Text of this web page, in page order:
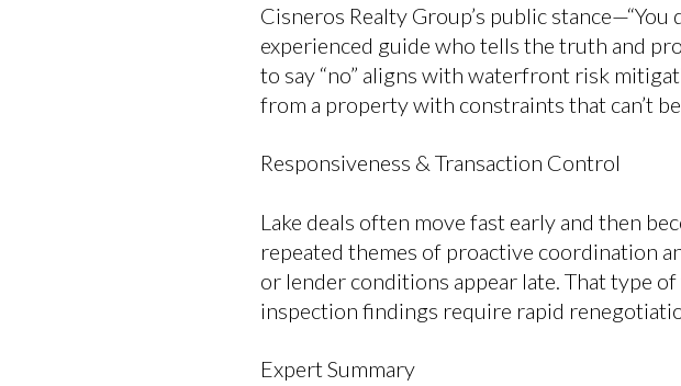
Cisneros Realty Group’s public
experienced guide who tells the truth and
to say “no” aligns with waterfront risk
from a property with constraints that can’t
Responsiveness & Transaction Control
Lake deals often move fast early and then
repeated themes of proactive coordination
or lender conditions appear late. That type
inspection findings require rapid
Expert Summary